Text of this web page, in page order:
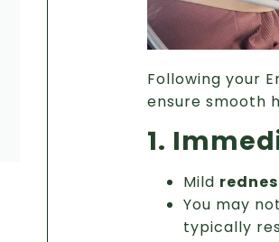
Following your
ensure smooth
1.
Mild
You may
typically